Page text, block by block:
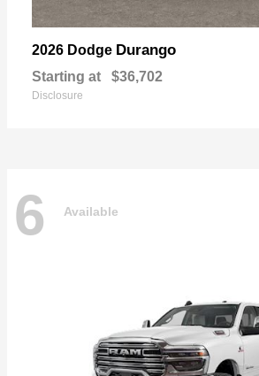
2026 Dodge Durango
Starting at $36,702
Disclosure
6 Available